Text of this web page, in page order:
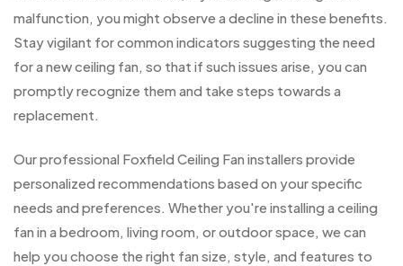
malfunction, you might observe a decline in these benefits.
Stay vigilant for common indicators suggesting the need
for a new ceiling fan, so that if such issues arise, you can
promptly recognize them and take steps towards a
replacement.
Our professional Foxfield Ceiling Fan installers provide
personalized recommendations based on your specific
needs and preferences. Whether you're installing a ceiling
fan in a bedroom, living room, or outdoor space, we can
help you choose the right fan size, style, and features to